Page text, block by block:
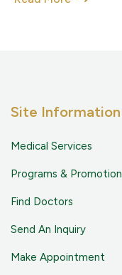
Site Information
Medical Services
Programs &
Find Doctors
Send An Inquiry
Make Appointment